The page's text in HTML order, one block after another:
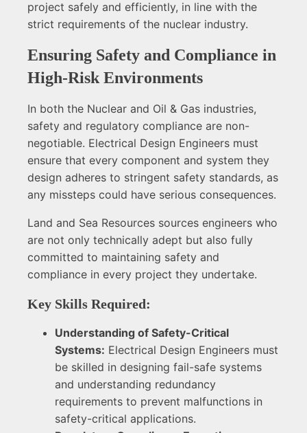
project safely and efficiently, in line with the
strict requirements of the nuclear industry.
Ensuring Safety and Compliance in
High-Risk Environments
In both the Nuclear and Oil & Gas industries,
safety and regulatory compliance are non-
negotiable. Electrical Design Engineers must
ensure that every component and system they
design adheres to stringent safety standards, as
any missteps could have serious consequences.
Land and Sea Resources sources engineers who
are not only technically adept but also fully
committed to maintaining safety and
compliance in every project they undertake.
Key Skills Required:
Understanding of Safety-Critical
Systems: Electrical Design Engineers must
be skilled in designing fail-safe systems
and understanding redundancy
requirements to prevent malfunctions in
safety-critical applications.